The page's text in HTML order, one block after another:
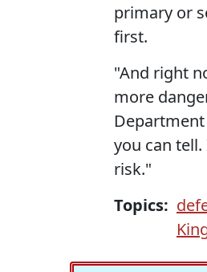
primary or
first.
"And right
more
you can
risk."
Topics: